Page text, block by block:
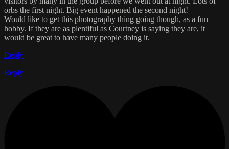
orbs the first night. Big event happened the second night!
Would like to get this photography thing going though, as a fun
hobby. If they are as plentiful as Courtney is saying they are, it
would be great to have many people doing it.
Reply
Reply